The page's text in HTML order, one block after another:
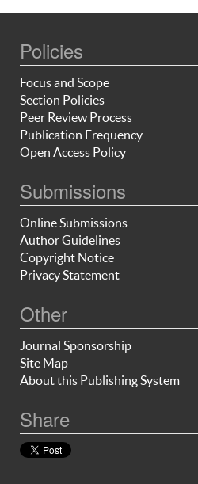
Policies
Focus and Scope
Section Policies
Peer Review Process
Publication Frequency
Open Access Policy
Submissions
Online Submissions
Author Guidelines
Copyright Notice
Privacy Statement
Other
Journal Sponsorship
Site Map
About this Publishing System
Share